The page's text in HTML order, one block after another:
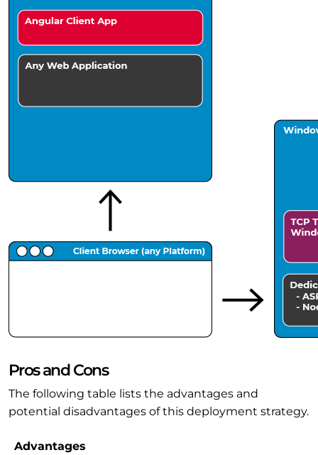
Pros and Cons
The following table lists the advantages and
potential disadvantages of this deployment strategy.
Advantages